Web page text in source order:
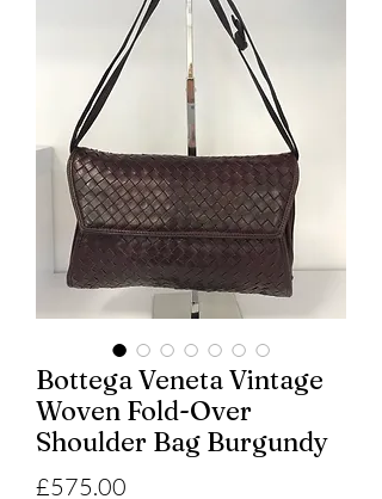
Bottega Veneta Vintage
Woven Fold-Over
Shoulder Bag Burgundy
£575.00